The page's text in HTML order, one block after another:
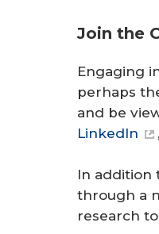
Join the
Engaging
perhaps
and be
LinkedIn
,
In addition
through a
research